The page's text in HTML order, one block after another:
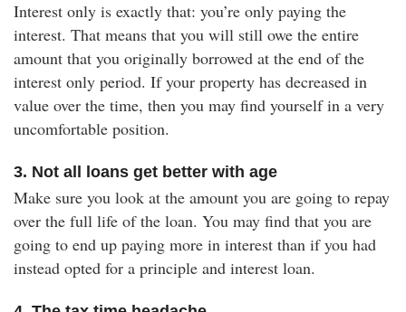
Interest only is exactly that: you’re only paying the
interest. That means that you will still owe the entire
amount that you originally borrowed at the end of the
interest only period. If your property has decreased in
value over the time, then you may find yourself in a very
uncomfortable position.
3. Not all loans get better with age
Make sure you look at the amount you are going to repay
over the full life of the loan. You may find that you are
going to end up paying more in interest than if you had
instead opted for a principle and interest loan.